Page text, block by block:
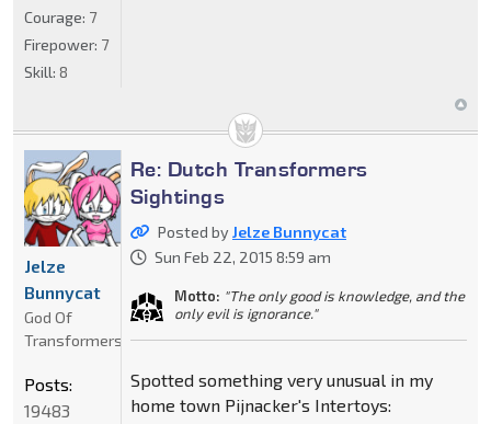
Courage: 7
Firepower: 7
Skill: 8
Re: Dutch Transformers
Sightings
Posted byJelze Bunnycat
Sun Feb 22, 2015 8:59 am
Motto: "The only good is knowledge, and the
only evil is ignorance."
Spotted something very unusual in my
home town Pijnacker's Intertoys:
Jelze
Bunnycat
God Of
Transformers
Posts:
19483